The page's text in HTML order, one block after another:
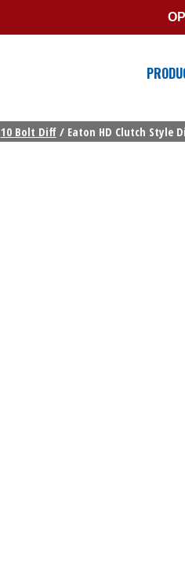
10 Bolt Diff/ Eaton HD Clutch Style